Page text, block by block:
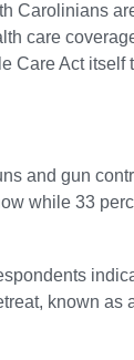
Carolinians
care
Care Act
and gun
while 33
known as